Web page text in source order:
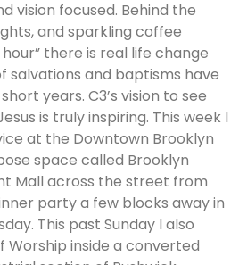
vision focused. Behind the
and sparkling coffee
there is real life change
salvations and baptisms have
years. C3’s vision to see
is truly inspiring. This week I
at the Downtown Brooklyn
space called Brooklyn
Mall across the street from
party a few blocks away in
This past Sunday I also
Worship inside a converted